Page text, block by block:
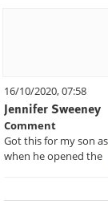
16/10/2020, 07:58
Jennifer Sweeney
Comment
Got this for my son
when he opened the